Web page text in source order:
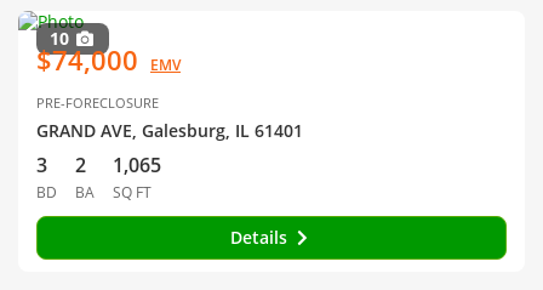
10
$74,000 EMV
PRE-FORECLOSURE
GRAND AVE, Galesburg, IL 61401
3
BD
2
BA
1,065
SQ FT
Details